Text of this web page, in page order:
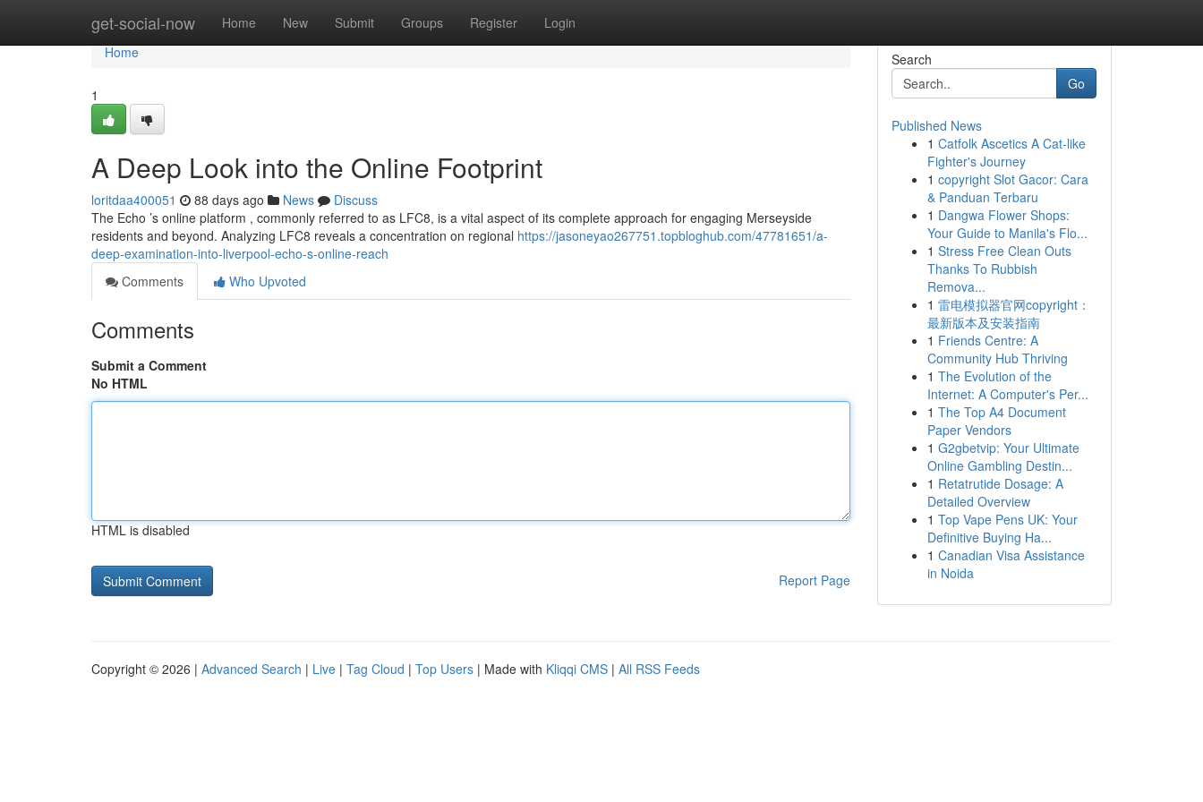
get-social-now Home New Submit Groups Register Login
Home
Home
1
A Deep Look into the Online Footprint
loritdaa400051 88 days ago News
Discuss
The Echo ’s online platform , commonly referred to as LFC8, is a vital aspect of its complete approach for engaging Merseyside
residents and beyond. Analyzing LFC8 reveals a concentration on regional https://jasoneyao267751.topbloghub.com/47781651/a-
deep-examination-into-liverpool-echo-s-online-reach
Comments
Who Upvoted
Comments
Submit a Comment
No HTML
HTML is disabled
Report Page
Search
Go
Published News
1 Catfolk Ascetics A Cat-like
Fighter's Journey
1 copyright Slot Gacor: Cara
& Panduan Terbaru
1 Dangwa Flower Shops:
Your Guide to Manila's Flo...
1 Stress Free Clean Outs
Thanks To Rubbish
Remova...
1 雷电模拟器官网copyright：
最新版本及安装指南
1 Friends Centre: A
Community Hub Thriving
1 The Evolution of the
Internet: A Computer's Per...
1 The Top A4 Document
Paper Vendors
1 G2gbetvip: Your Ultimate
Online Gambling Destin...
1 Retatrutide Dosage: A
Detailed Overview
1 Top Vape Pens UK: Your
Definitive Buying Ha...
1 Canadian Visa Assistance
in Noida
Copyright © 2026 | Advanced Search | Live | Tag Cloud | Top Users | Made with Kliqqi CMS | All RSS Feeds